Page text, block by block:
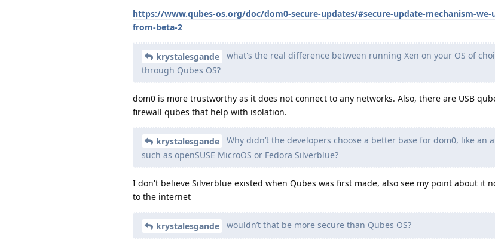
https://www.qubes-os.org/doc/dom0-secure-updates/#secure-update-mechanism-we-
from-beta-2
krystalesgande
what's the real difference between running Xen on your OS of
through Qubes OS?
dom0 is more trustworthy as it does not connect to any networks. Also, there are USB
firewall qubes that help with isolation.
krystalesgande
Why didn’t the developers choose a better base for dom0, like an
such as openSUSE MicroOS or Fedora Silverblue?
I don't believe Silverblue existed when Qubes was first made, also see my point about it
to the internet
krystalesgande wouldn’t that be more secure than Qubes OS?